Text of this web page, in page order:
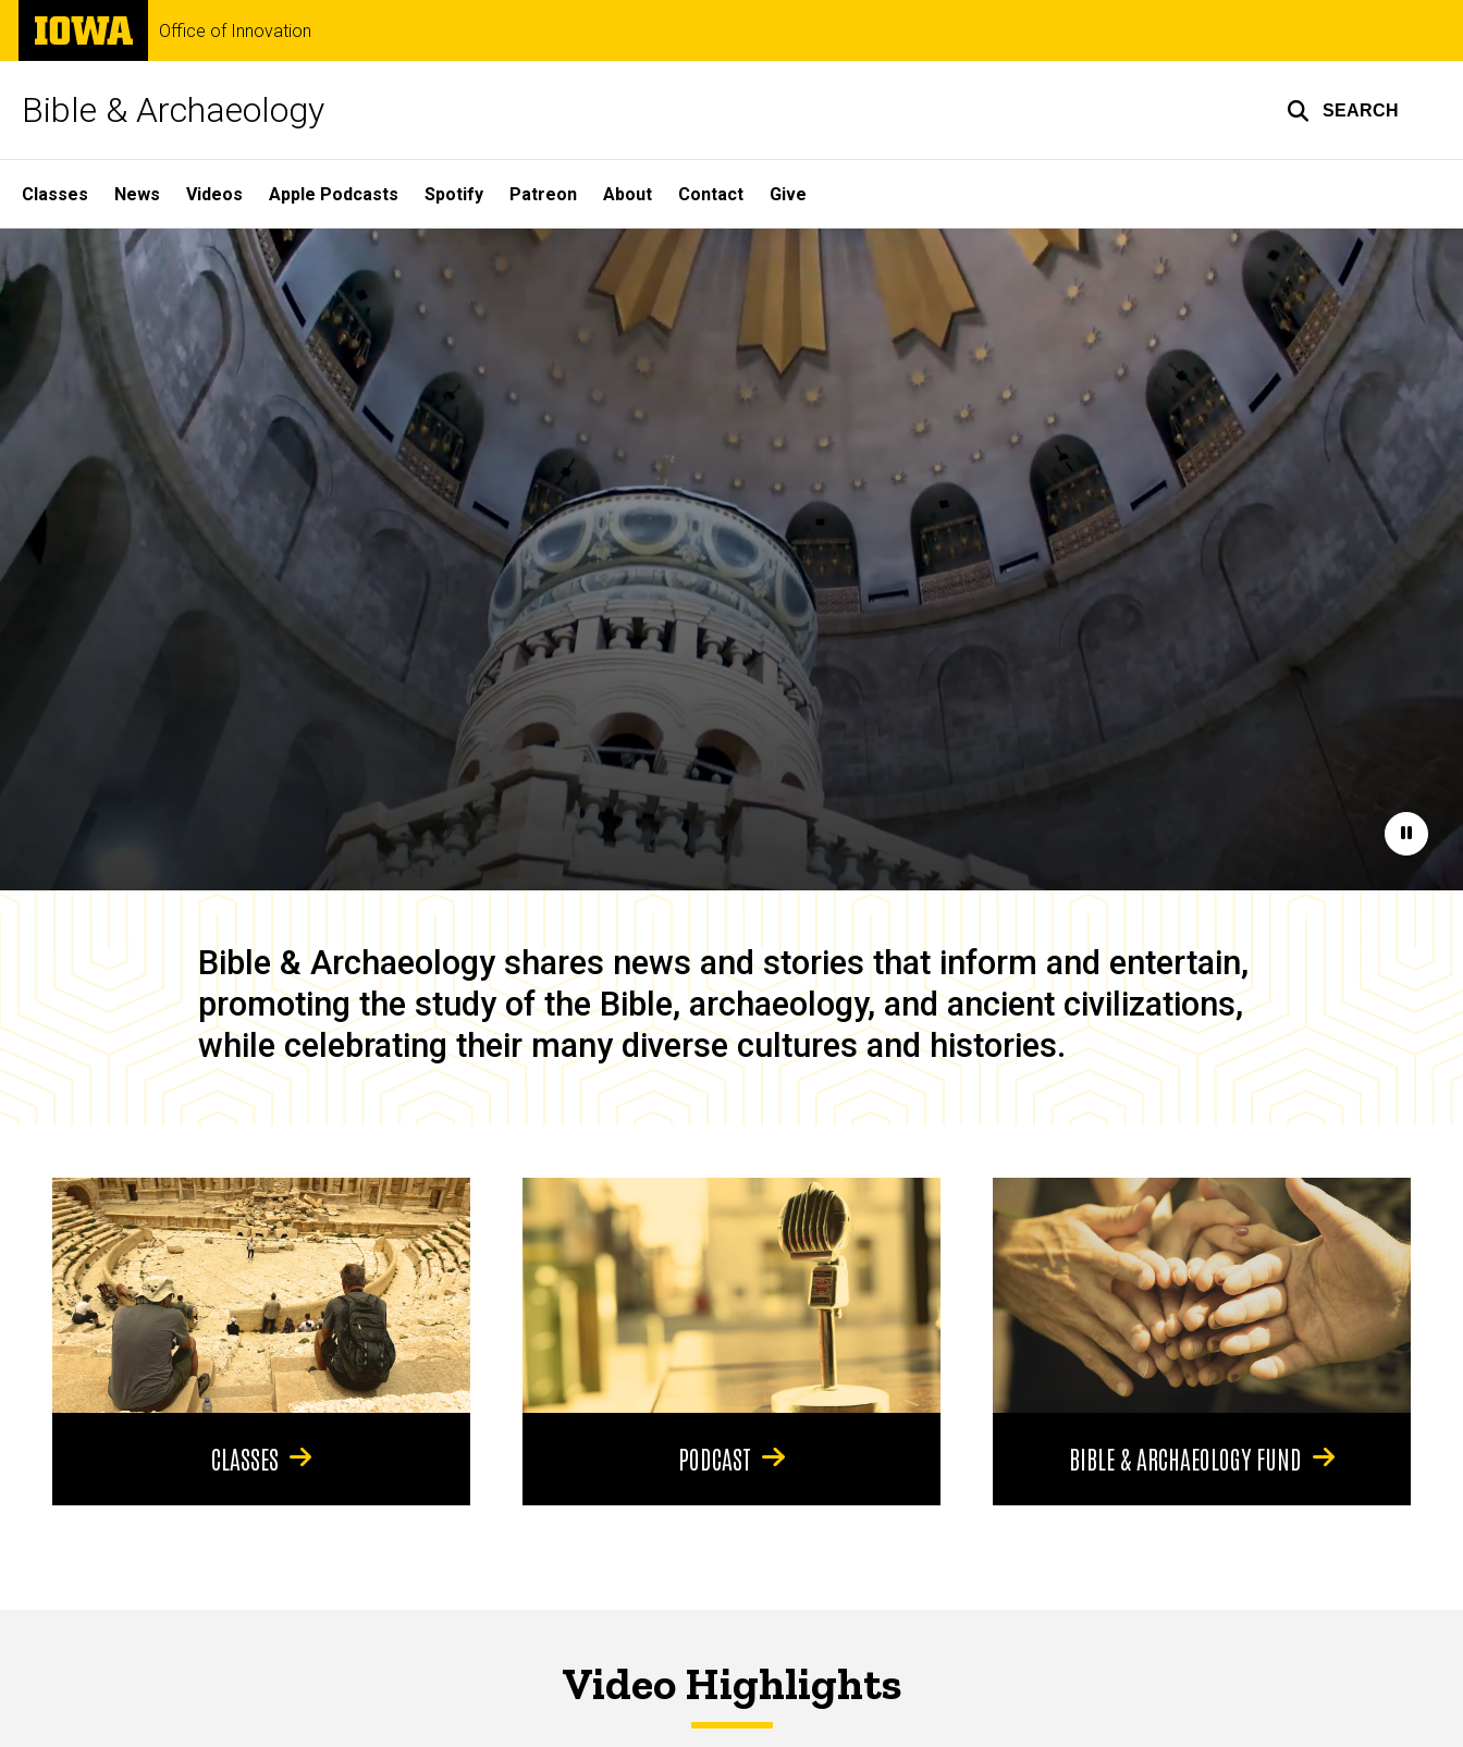
Skip
main
The
University
of
Office of Innovation
Bible & Archaeology SEARCH
Site
Main
Navigation
Classes News Videos Apple Podcasts Spotify Patreon About Contact Give
Home
Pause
Bible & Archaeology shares news and stories that inform and entertain,
promoting the study of the Bible, archaeology, and ancient civilizations,
while celebrating their many diverse cultures and histories.
CLASSES PODCAST BIBLE & ARCHAEOLOGY FUND
Video Highlights